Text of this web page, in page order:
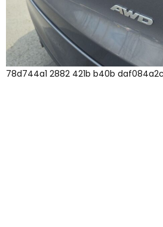
78d744a1 2882 421b b40b